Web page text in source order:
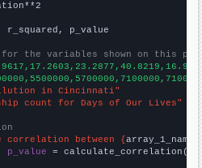
p_value
the variables shown on this
in Cincinnati"
count for Days of Our Lives"
correlation between {array_1_name
= calculate_correlation(